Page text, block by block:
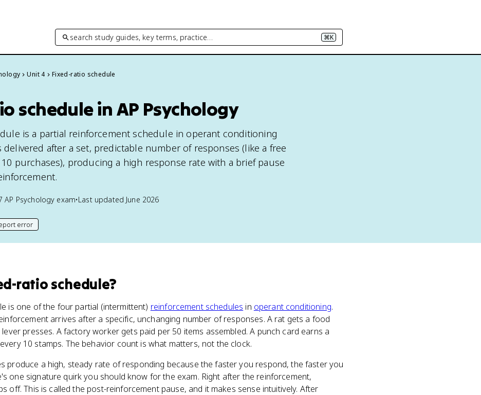
search study guides, key terms, practice… ⌘K
Unit 4 Fixed-ratio schedule
schedule in AP Psychology
is a partial reinforcement schedule in operant conditioning
delivered after a set, predictable number of responses (like a free
10 purchases), producing a high response rate with a brief pause
AP Psychology exam•Last updated June 2026
Docthis page
error
ratio schedule?
is one of the four partial (intermittent) reinforcement schedules in operant conditioning.
arrives after a specific, unchanging number of responses. A rat gets a food
presses. A factory worker gets paid per 50 items assembled. A punch card earns a
10 stamps. The behavior count is what matters, not the clock.
produce a high, steady rate of responding because the faster you respond, the faster you
one signature quirk you should know for the exam. Right after the reinforcement,
off. This is called the post-reinforcement pause, and it makes sense intuitively. After